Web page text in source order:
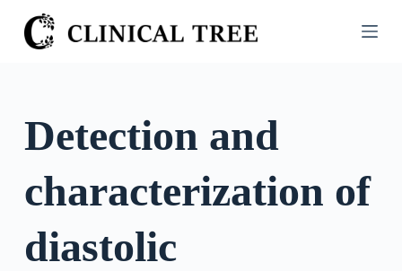
S
k
Detection and
characterization of
diastolic